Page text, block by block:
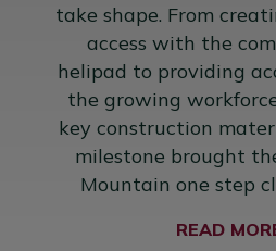
take shape. From
access with the
helipad to providing
the growing
key construction
milestone brought
Mountain one step
READ